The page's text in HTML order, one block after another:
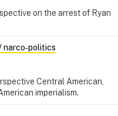
on the arrest of Ryan
narco‑politics
Central American,
imperialism.